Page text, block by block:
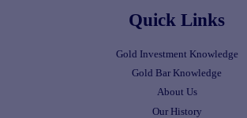
Quick Links
Gold Investment Knowledge
Gold Bar Knowledge
About Us
Our History